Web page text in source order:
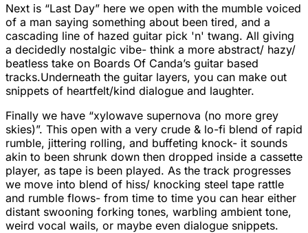
Next is “Last Day” here we open with the mumble voiced
of a man saying something about been tired, and a
cascading line of hazed guitar pick 'n' twang. All giving
a decidedly nostalgic vibe- think a more abstract/ hazy/
beatless take on Boards Of Canda’s guitar based
tracks.Underneath the guitar layers, you can make out
snippets of heartfelt/kind dialogue and laughter.
Finally we have “xylowave supernova (no more grey
skies)”. This open with a very crude & lo-fi blend of rapid
rumble, jittering rolling, and buffeting knock- it sounds
akin to been shrunk down then dropped inside a cassette
player, as tape is been played. As the track progresses
we move into blend of hiss/ knocking steel tape rattle
and rumble flows- from time to time you can hear either
distant swooning forking tones, warbling ambient tone,
weird vocal wails, or maybe even dialogue snippets.